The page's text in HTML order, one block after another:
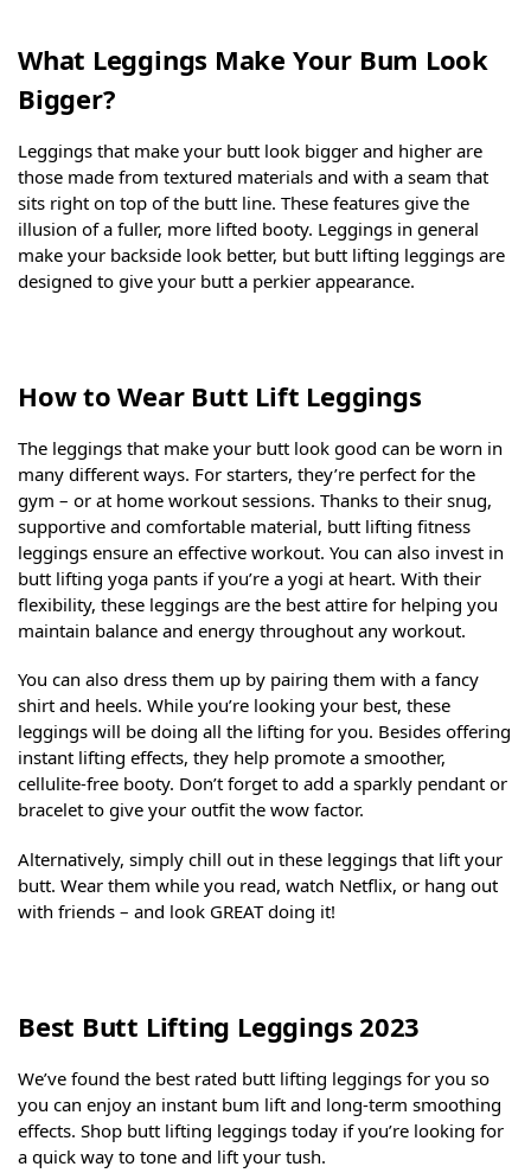
What Leggings Make Your Bum Look
Bigger?
Leggings that make your butt look bigger and higher are
those made from textured materials and with a seam that
sits right on top of the butt line. These features give the
illusion of a fuller, more lifted booty. Leggings in general
make your backside look better, but butt lifting leggings are
designed to give your butt a perkier appearance.
How to Wear Butt Lift Leggings
The leggings that make your butt look good can be worn in
many different ways. For starters, they’re perfect for the
gym – or at home workout sessions. Thanks to their snug,
supportive and comfortable material, butt lifting fitness
leggings ensure an effective workout. You can also invest in
butt lifting yoga pants if you’re a yogi at heart. With their
flexibility, these leggings are the best attire for helping you
maintain balance and energy throughout any workout.
You can also dress them up by pairing them with a fancy
shirt and heels. While you’re looking your best, these
leggings will be doing all the lifting for you. Besides offering
instant lifting effects, they help promote a smoother,
cellulite-free booty. Don’t forget to add a sparkly pendant or
bracelet to give your outfit the wow factor.
Alternatively, simply chill out in these leggings that lift your
butt. Wear them while you read, watch Netflix, or hang out
with friends – and look GREAT doing it!
Best Butt Lifting Leggings 2023
We’ve found the best rated butt lifting leggings for you so
you can enjoy an instant bum lift and long-term smoothing
effects. Shop butt lifting leggings today if you’re looking for
a quick way to tone and lift your tush.